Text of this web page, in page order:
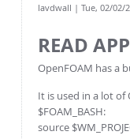
lavdwall | Tue, 02/02/
READ
OpenFOAM has a
It is used in a lot
$FOAM_BASH:
source